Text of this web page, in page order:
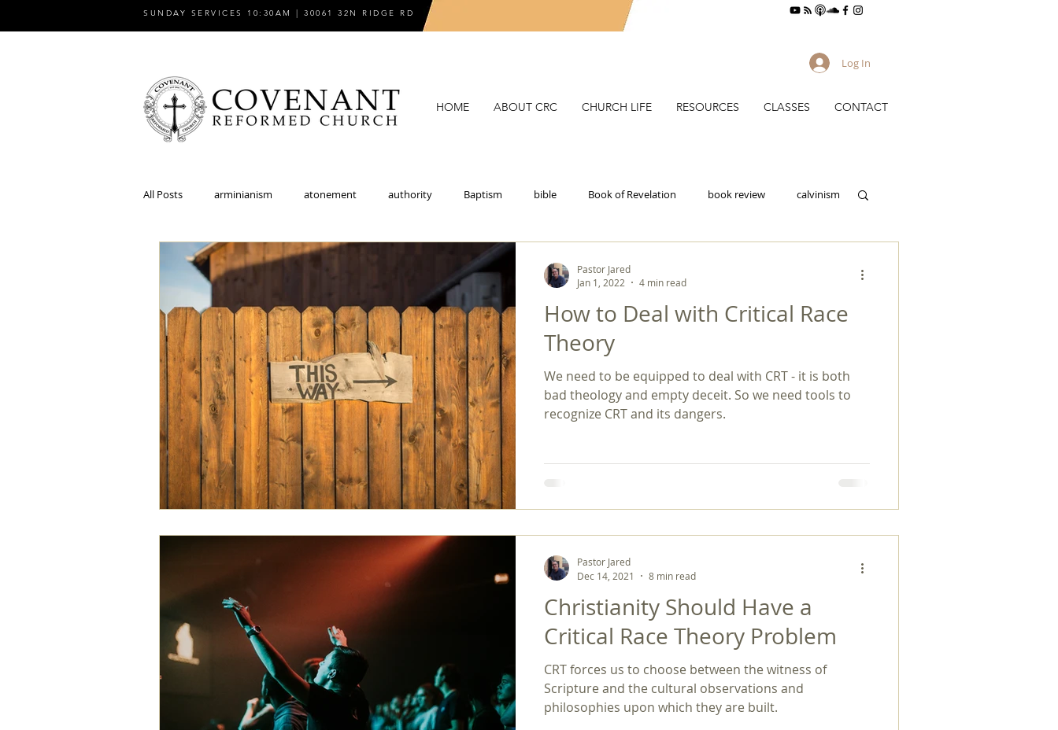
SUNDAY SERVICES 10:30AM | 30061 32N RIDGE RD
Log In
HOME ABOUT CRC CHURCH LIFE RESOURCES CLASSES CONTACT
All Posts arminianism atonement authority Baptism bible Book of Revelation book review calvinism
church church and state covenant
discipleship dispensationalism doctrines of grace election epistemology eschatology evangelism
exegesis family free will gender gospel hermeneutics Holy Spirit homosexuality
How to Deal with Critical Race
Theory
We need to be equipped to deal with CRT - it is both
bad theology and empty deceit. So we need tools to
recognize CRT and its dangers.
Pastor Jared
Jan 1, 2022
4 min read
Christianity Should Have a
Critical Race Theory Problem
CRT forces us to choose between the witness of
Scripture and the cultural observations and
philosophies upon which they are built.
Pastor Jared
Dec 14, 2021
8 min read